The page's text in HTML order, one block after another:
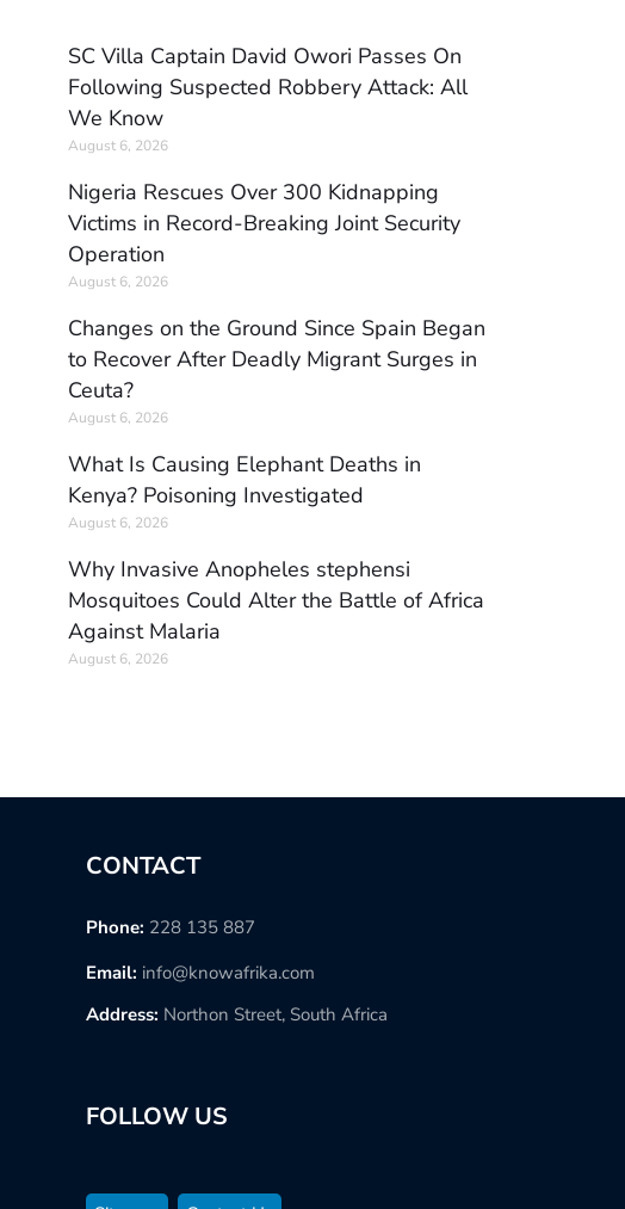
SC Villa Captain David Owori Passes On
Following Suspected Robbery Attack: All
We Know
August 6, 2026
Nigeria Rescues Over 300 Kidnapping
Victims in Record-Breaking Joint Security
Operation
August 6, 2026
Changes on the Ground Since Spain Began
to Recover After Deadly Migrant Surges in
Ceuta?
August 6, 2026
What Is Causing Elephant Deaths in
Kenya? Poisoning Investigated
August 6, 2026
Why Invasive Anopheles stephensi
Mosquitoes Could Alter the Battle of Africa
Against Malaria
August 6, 2026
CONTACT
Phone: 228 135 887
Email: info@knowafrika.com
Address: Northon Street, South Africa
FOLLOW US